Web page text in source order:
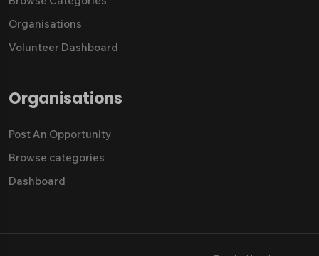
Organisations
Volunteer Dashboard
Organisations
Post An Opportunity
Browse categories
Dashboard